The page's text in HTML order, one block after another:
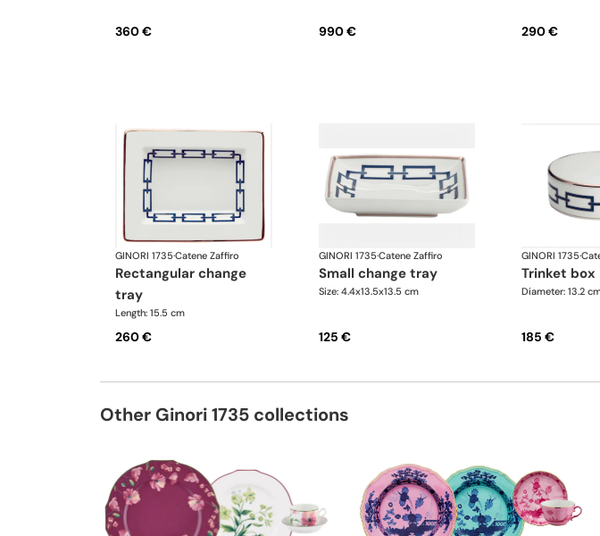
360 € 990 € 290 €
GINORI 1735·Catene Zaffiro
rectangular change
tray
Length: 15.5 cm
260 €
GINORI 1735·Catene Zaffiro
small change tray
Size: 4.4x13.5x13.5 cm
125 €
GINORI 1735·
trinket box
Diameter: 13.2
185 €
Other Ginori 1735 collections